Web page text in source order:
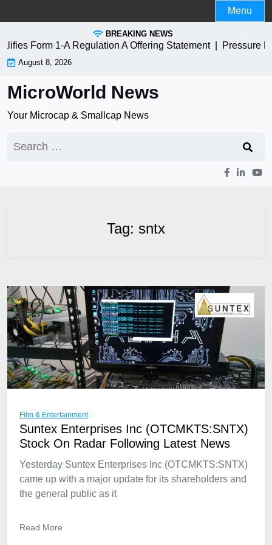
to
Menu
BREAKING NEWS
Form 1-A Regulation A Offering Statement | Pressure
August 8, 2026
MicroWorld News
Your Microcap & Smallcap News
for:
Tag: sntx
Film & Entertainment
Suntex Enterprises Inc (OTCMKTS:SNTX)
Stock On Radar Following Latest News
Yesterday Suntex Enterprises Inc (OTCMKTS:SNTX)
came up with a major update for its shareholders and
the general public as it
Read More